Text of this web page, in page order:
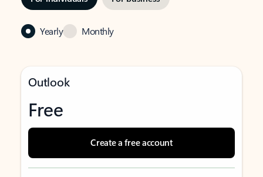
Yearly Monthly
Outlook
Free
Create a free account